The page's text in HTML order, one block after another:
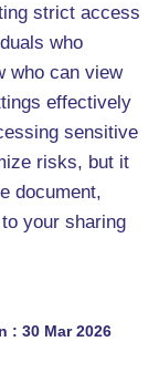
strict access
who
who can view
effectively
sensitive
risks, but it
document,
your sharing
: 30 Mar 2026